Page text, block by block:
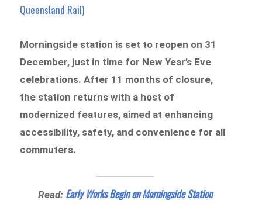
Queensland Rail)
Morningside station is set to reopen on 31
December, just in time for New Year’s Eve
celebrations. After 11 months of closure,
the station returns with a host of
modernized features, aimed at enhancing
accessibility, safety, and convenience for all
commuters.
Read: Early Works Begin on Morningside Station